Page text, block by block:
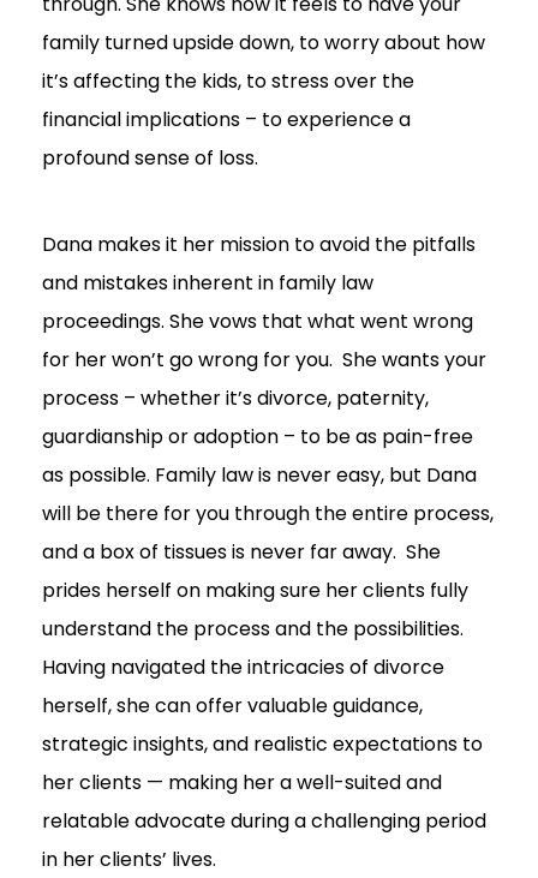
family turned upside down, to worry about how
it’s affecting the kids, to stress over the
financial implications – to experience a
profound sense of loss.
Dana makes it her mission to avoid the pitfalls
and mistakes inherent in family law
proceedings. She vows that what went wrong
for her won’t go wrong for you. She wants your
process – whether it’s divorce, paternity,
guardianship or adoption – to be as pain-free
as possible. Family law is never easy, but Dana
will be there for you through the entire process,
and a box of tissues is never far away. She
prides herself on making sure her clients fully
understand the process and the possibilities.
Having navigated the intricacies of divorce
herself, she can offer valuable guidance,
strategic insights, and realistic expectations to
her clients — making her a well-suited and
relatable advocate during a challenging period
in her clients’ lives.